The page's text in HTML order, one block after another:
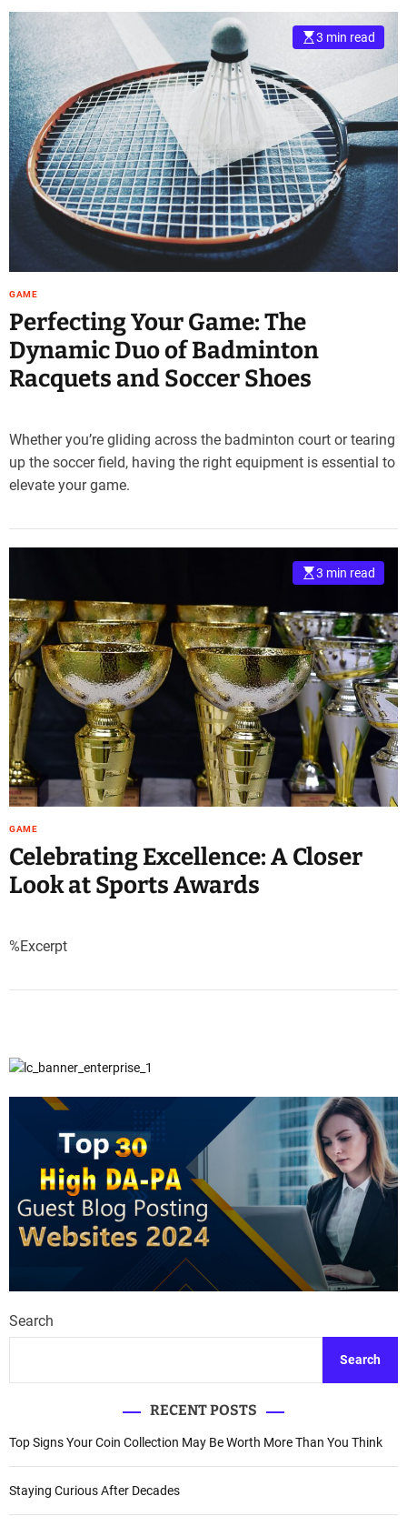
3 min read
GAME
Perfecting Your Game: The
Dynamic Duo of Badminton
Racquets and Soccer Shoes
Whether you’re gliding across the badminton court or tearing
up the soccer field, having the right equipment is essential to
elevate your game.
3 min read
GAME
Celebrating Excellence: A Closer
Look at Sports Awards
%Excerpt
Search
Search
RECENT POSTS
Top Signs Your Coin Collection May Be Worth More Than You Think
Staying Curious After Decades